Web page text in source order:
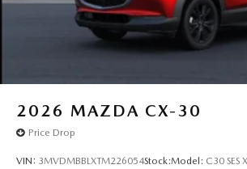
2026 MAZDA CX-30
Price Drop
VIN: 3MVDMBBLXTM226054Stock:Model: C30 SES